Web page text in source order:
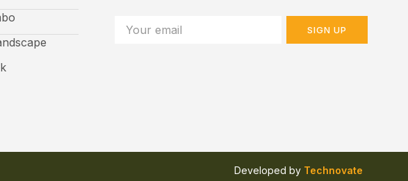
SIGN UP
Developed by Technovate